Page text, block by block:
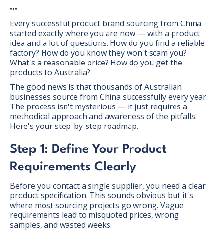
•••
Every successful product brand sourcing from China
started exactly where you are now — with a product
idea and a lot of questions. How do you find a reliable
factory? How do you know they won't scam you?
What's a reasonable price? How do you get the
products to Australia?
The good news is that thousands of Australian
businesses source from China successfully every year.
The process isn't mysterious — it just requires a
methodical approach and awareness of the pitfalls.
Here's your step-by-step roadmap.
Step 1: Define Your Product
Requirements Clearly
Before you contact a single supplier, you need a clear
product specification. This sounds obvious but it's
where most sourcing projects go wrong. Vague
requirements lead to misquoted prices, wrong
samples, and wasted weeks.